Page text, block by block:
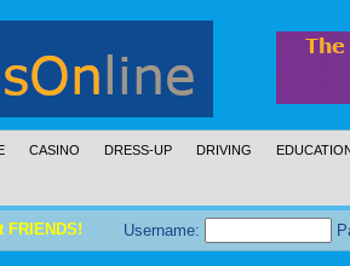
CASINO DRESS-UP DRIVING
FRIENDS! Username: